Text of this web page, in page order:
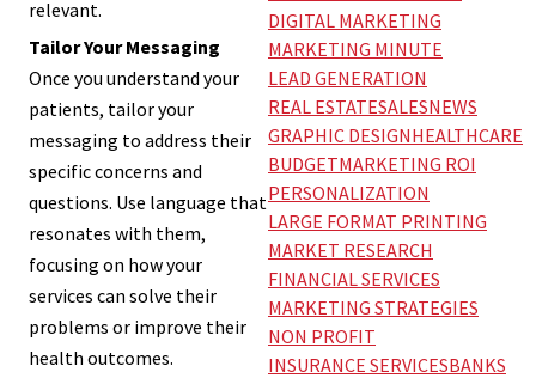
relevant.
Tailor Your Messaging
Once you understand your
patients, tailor your
messaging to address their
specific concerns and
questions. Use language that
resonates with them,
focusing on how your
services can solve their
problems or improve their
health outcomes.
DIGITAL MARKETING
MARKETING MINUTE
LEAD GENERATION
REAL ESTATESALESNEWS
GRAPHIC DESIGNHEALTHCARE
BUDGETMARKETING ROI
PERSONALIZATION
LARGE FORMAT PRINTING
MARKET RESEARCH
FINANCIAL SERVICES
MARKETING STRATEGIES
NON PROFIT
INSURANCE SERVICESBANKS